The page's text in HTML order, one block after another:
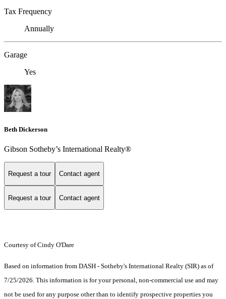
Tax Frequency
Annually
Garage
Yes
Beth Dickerson
Gibson Sotheby’s International Realty®
Request a tour Contact agent
Request a tour Contact agent
Courtesy of Cindy O'Dare
Based on information from DASH - Sotheby's International Realty (SIR) as of
7/25/2026. This information is for your personal, non-commercial use and may
not be used for any purpose other than to identify prospective properties you